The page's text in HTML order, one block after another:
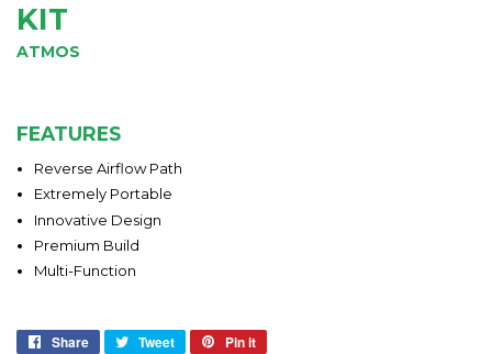
KIT
ATMOS
FEATURES
Reverse Airflow Path
Extremely Portable
Innovative Design
Premium Build
Multi-Function
Share
Share Tweet
Tweet
Pin it